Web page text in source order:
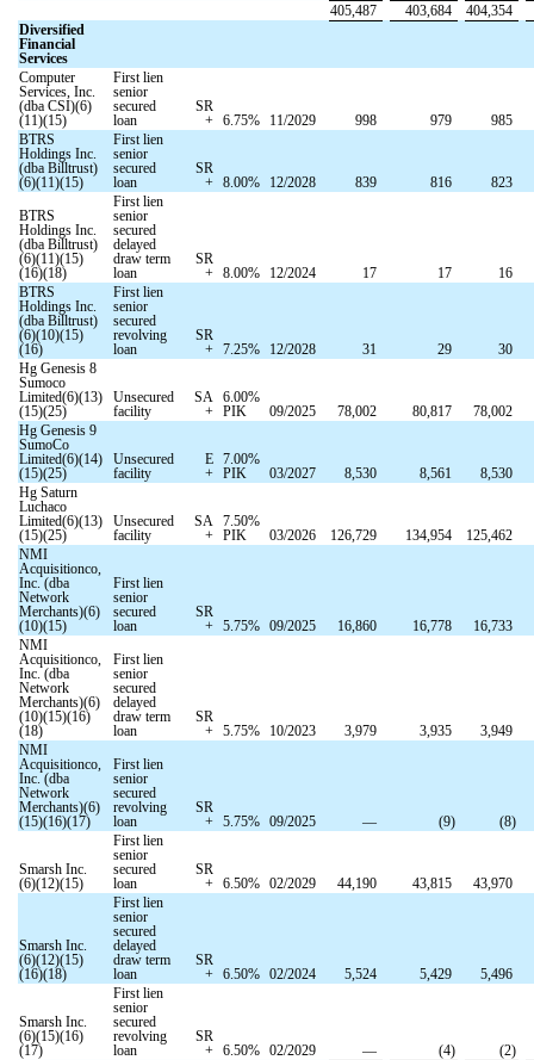
405,487
403,684
404,354
Diversified
Financial
Services
Computer
Services, Inc.
(dba CSI)(6)
(11)(15)
First lien
senior
secured
loan
SR
+
6.75% 11/2029 998 979
985
BTRS
Holdings Inc.
(dba Billtrust)
(6)(11)(15)
First lien
senior
secured
loan
SR
+
8.00% 12/2028 839 816
823
BTRS
Holdings Inc.
(dba Billtrust)
(6)(11)(15)
(16)(18)
First lien
senior
secured
delayed
draw term
loan
SR
+
8.00% 12/2024 17 17
16
BTRS
Holdings Inc.
(dba Billtrust)
(6)(10)(15)
(16)
First lien
senior
secured
revolving
loan
SR
+
7.25% 12/2028 31 29
30
Hg Genesis 8
Sumoco
Limited(6)(13)
(15)(25)
Unsecured
facility
SA
+
6.00%
PIK
09/2025 78,002 80,817
78,002
Hg Genesis 9
SumoCo
Limited(6)(14)
(15)(25)
Unsecured
facility
E
+
7.00%
PIK
03/2027 8,530 8,561
8,530
Hg Saturn
Luchaco
Limited(6)(13)
(15)(25)
Unsecured
facility
SA
+
7.50%
PIK
03/2026 126,729 134,954
125,462
NMI
Acquisitionco,
Inc. (dba
Network
Merchants)(6)
(10)(15)
First lien
senior
secured
loan
SR
+
5.75% 09/2025 16,860 16,778
16,733
NMI
Acquisitionco,
Inc. (dba
Network
Merchants)(6)
(10)(15)(16)
(18)
First lien
senior
secured
delayed
draw term
loan
SR
+
5.75% 10/2023 3,979 3,935
3,949
NMI
Acquisitionco,
Inc. (dba
Network
Merchants)(6)
(15)(16)(17)
First lien
senior
secured
revolving
loan
SR
+
5.75% 09/2025 — (9) (8)
Smarsh Inc.
(6)(12)(15)
First lien
senior
secured
loan
SR
+
6.50% 02/2029 44,190 43,815 43,970
Smarsh Inc.
(6)(12)(15)
(16)(18)
First lien
senior
secured
delayed
draw term
loan
SR
+
6.50% 02/2024 5,524 5,429 5,496
Smarsh Inc.
(6)(15)(16)
(17)
First lien
senior
secured
revolving
loan
SR
+
6.50% 02/2029 — (4) (2)